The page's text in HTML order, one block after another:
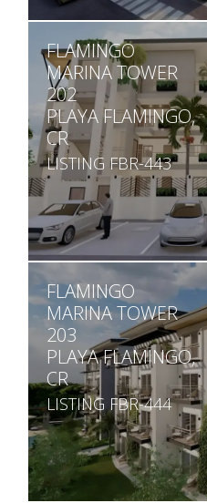
2
2
990
FLAMINGO
MARINA TOWER
202
PLAYA FLAMINGO,
CR
LISTING FBR-443
2
BATHS
2
SQ.
990
FLAMINGO
MARINA TOWER
203
PLAYA FLAMINGO,
CR
LISTING FBR-444